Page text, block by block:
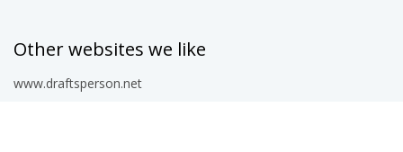
Other websites we like
www.draftsperson.net